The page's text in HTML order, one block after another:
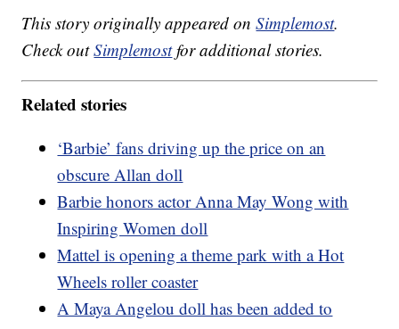
This story originally appeared onSimplemost.
Check outSimplemostfor additional stories.
Related stories
‘Barbie’ fans driving up the price on an
obscure Allan doll
Barbie honors actor Anna May Wong with
Inspiring Women doll
Mattel is opening a theme park with a Hot
Wheels roller coaster
A Maya Angelou doll has been added to